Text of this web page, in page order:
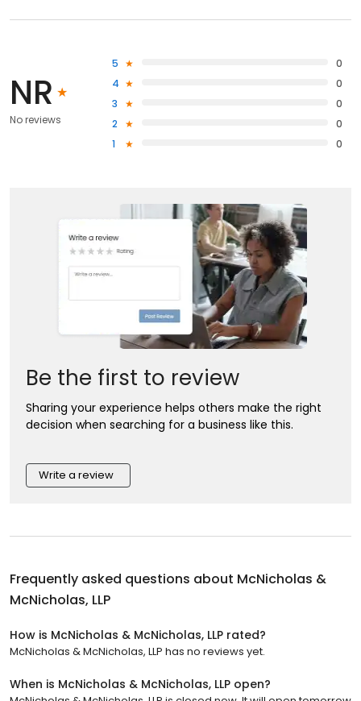
NR
No reviews
5
0
4
0
3
0
2
0
1
0
Be the first to review
Sharing your experience helps others make the right
decision when searching for a business like this.
Write a review
Frequently asked questions about McNicholas &
McNicholas, LLP
How is McNicholas & McNicholas, LLP rated?
McNicholas & McNicholas, LLP has no reviews yet.
When is McNicholas & McNicholas, LLP open?